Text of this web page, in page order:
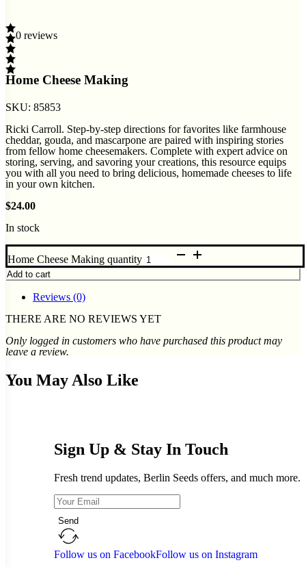
0 reviews
Home Cheese Making
SKU: 85853
Ricki Carroll. Step-by-step directions for favorites like farmhouse
cheddar, gouda, and mascarpone are paired with inspiring stories
from fellow home cheesemakers. Complete with expert advice on
storing, serving, and savoring your creations, this resource equips
you with all you need to bring delicious, homemade cheeses to life
in your own kitchen.
$24.00
In stock
Home Cheese Making quantity
Add to cart
Reviews (0)
THERE ARE NO REVIEWS YET
Only logged in customers who have purchased this product may
leave a review.
You May Also Like
Sign Up & Stay In Touch
Fresh trend updates, Berlin Seeds offers, and much more.
Send
Follow us on FacebookFollow us on Instagram